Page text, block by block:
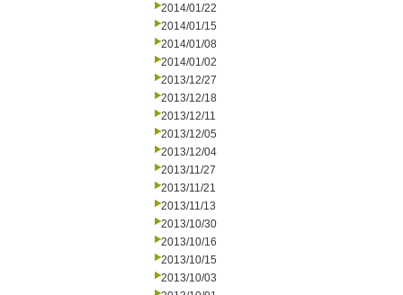
2014/01/22
2014/01/15
2014/01/08
2014/01/02
2013/12/27
2013/12/18
2013/12/11
2013/12/05
2013/12/04
2013/11/27
2013/11/21
2013/11/13
2013/10/30
2013/10/16
2013/10/15
2013/10/03